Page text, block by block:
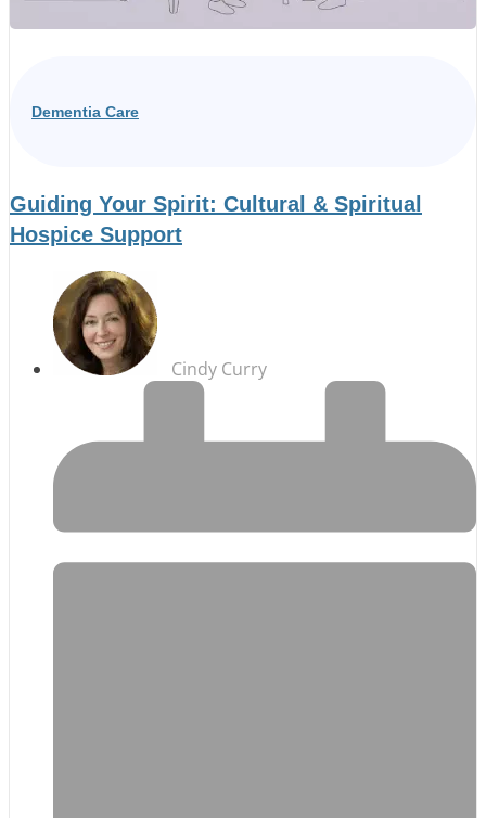
Dementia Care
Guiding Your Spirit: Cultural & Spiritual
Hospice Support
Cindy Curry